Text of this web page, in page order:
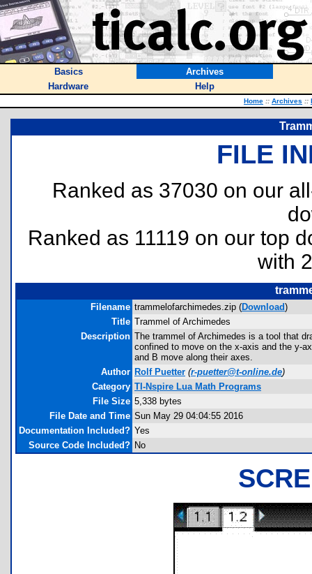
Basics
Archives
Hardware
Help
Home :: Archives ::
FILE
Ranked as 37030 on our
Ranked as 11119 on our top
with
Filename trammelofarchimedes.zip (Download)
Title Trammel of Archimedes
Description The trammel of Archimedes is a tool that
confined to move on the x-axis and the y-
and B move along their axes.
Author Rolf Puetter (r-puetter@t-online.de)
Category TI-Nspire Lua Math Programs
File Size 5,338 bytes
File Date and Time Sun May 29 04:04:55 2016
Documentation Included? Yes
Source Code Included? No